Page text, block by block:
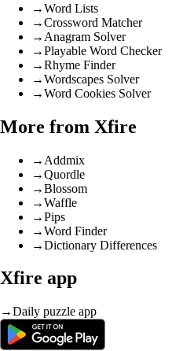
→Word Lists
→Crossword Matcher
→ Anagram Solver
→Playable Word Checker
→Rhyme Finder
→Wordscapes Solver
→Word Cookies Solver
More from Xfire
→ Addmix
→Quordle
→Blossom
→Waffle
→Pips
→Word Finder
→Dictionary Differences
Xfire app
→Daily puzzle app